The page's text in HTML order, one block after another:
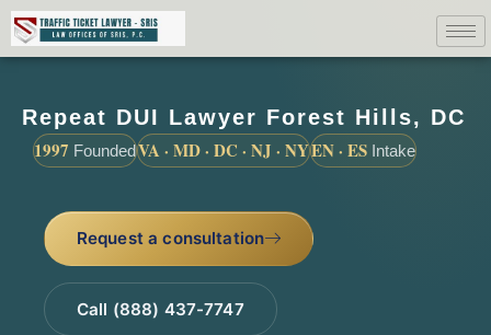
Repeat DUI Lawyer Forest Hills, DC
1997 FoundedVA · MD · DC · NJ · NYEN · ES Intake
Request a consultation
Call (888) 437-7747